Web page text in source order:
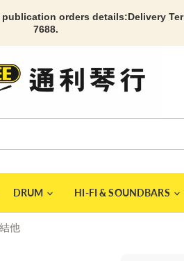
publication orders details:Delivery
7688.
DRUM HI-FI & SOUNDBARS
他